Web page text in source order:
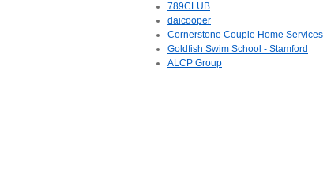
789CLUB
daicooper
Cornerstone Couple Home Services
Goldfish Swim School - Stamford
ALCP Group